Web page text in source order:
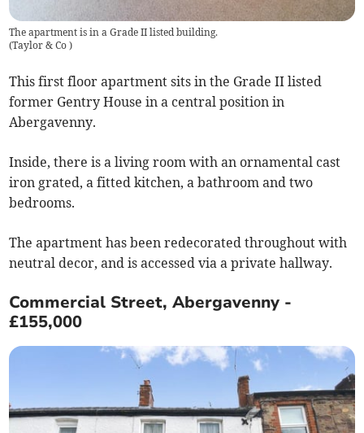
The apartment is in a Grade II listed building.
(Taylor & Co)
This first floor apartment sits in the Grade II listed
former Gentry House in a central position in
Abergavenny.
Inside, there is a living room with an ornamental cast
iron grated, a fitted kitchen, a bathroom and two
bedrooms.
The apartment has been redecorated throughout with
neutral decor, and is accessed via a private hallway.
Commercial Street, Abergavenny -
£155,000